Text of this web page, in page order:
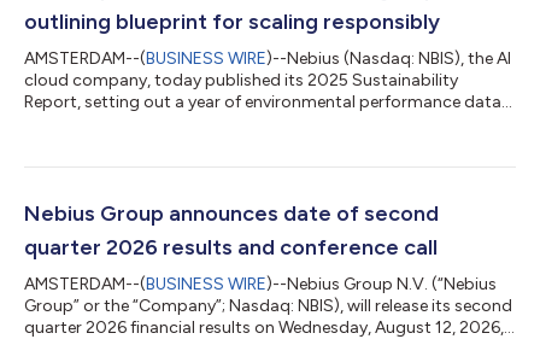
category for the...
outlining blueprint for scaling responsibly
AMSTERDAM--(BUSINESS WIRE)--Nebius (Nasdaq: NBIS), the AI
cloud company, today published its 2025 Sustainability
Report, setting out a year of environmental performance data
scales its AI cloud toward multiple gigawatts of compute
grow. The company’s response starts with engineering:
designing servers, racks, cooling sys...
Nebius Group announces date of second
quarter 2026 results and conference call
AMSTERDAM--(BUSINESS WIRE)--Nebius Group N.V. (“Nebius
Group” or the “Company”; Nasdaq: NBIS), will release its second
quarter 2026 financial results on Wednesday, August 12, 2026,